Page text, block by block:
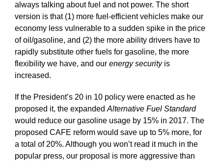
always talking about fuel and not power. The short
version is that (1) more fuel-efficient vehicles make our
economy less vulnerable to a sudden spike in the price
of oil/gasoline, and (2) the more ability drivers have to
rapidly substitute other fuels for gasoline, the more
flexibility we have, and our energy securityis
increased.
If the President’s 20 in 10 policy were enacted as he
proposed it, the expanded Alternative Fuel Standard
would reduce our gasoline usage by 15% in 2017. The
proposed CAFE reform would save up to 5% more, for
a total of 20%. Although you won’t read it much in the
popular press, our proposal is more aggressive than